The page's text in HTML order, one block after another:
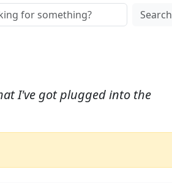
Search
I've got plugged into the